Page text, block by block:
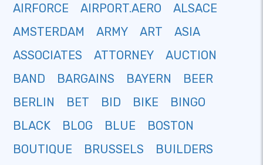
AIRFORCE
AIRPORT.AERO
ALSACE
AMSTERDAM
ARMY ART
ASIA
ASSOCIATES
ATTORNEY
AUCTION
BAND
BARGAINS BAYERN
BEER
BERLIN
BET BID BIKE
BINGO
BLACK
BLOG BLUE
BOSTON
BOUTIQUE
BRUSSELS
BUILDERS